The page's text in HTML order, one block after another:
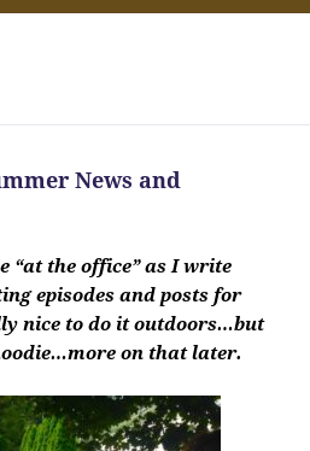
News and
“at the office” as I write
episodes and posts for
nice to do it outdoors…but
on that later.